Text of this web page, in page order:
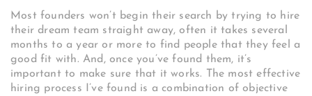
Most founders won’t begin their search by trying to hire
their dream team straight away, often it takes several
months to a year or more to find people that they feel a
good fit with. And, once you’ve found them, it’s
important to make sure that it works. The most effective
hiring process I’ve found is a combination of objective